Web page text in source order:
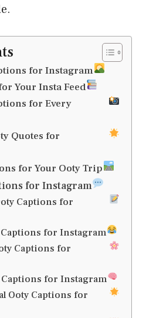
for Instagram
Your Insta Feed
for Every
Quotes for
for Your Ooty Trip
for Instagram
Captions for
for Instagram
Captions for
Captions for Instagram
Ooty Captions for